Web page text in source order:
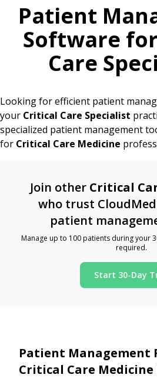
Patient
Software for
Care
Looking for efficient patient
your Critical Care Specialist
specialized patient management
for Critical Care Medicine
Join other Critical
who trust
patient
Manage up to 100 patients during your
required.
Start 30-Day
Patient Management
Critical Care Medicine